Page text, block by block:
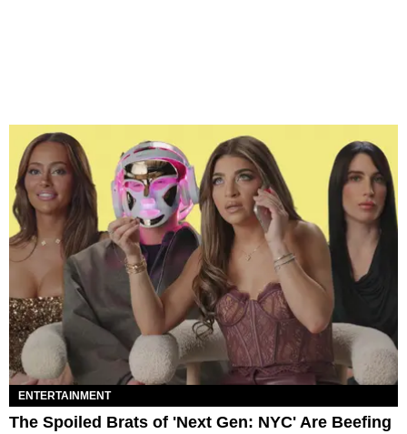
ENTERTAINMENT
The Spoiled Brats of 'Next Gen: NYC' Are Beefing